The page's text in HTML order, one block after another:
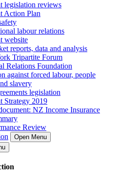
legislation reviews
Action Plan
labour relations
website
reports, data and analysis
Tripartite Forum
Relations Foundation
against forced labour, people
slavery
legislation
Strategy 2019
NZ Income Insurance
Review
Open Menu